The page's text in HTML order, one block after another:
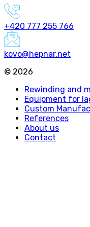
+420 777 255 766
kovo@hepnar.net
© 2026
Rewinding and
Equipment for
Custom
References
About us
Contact